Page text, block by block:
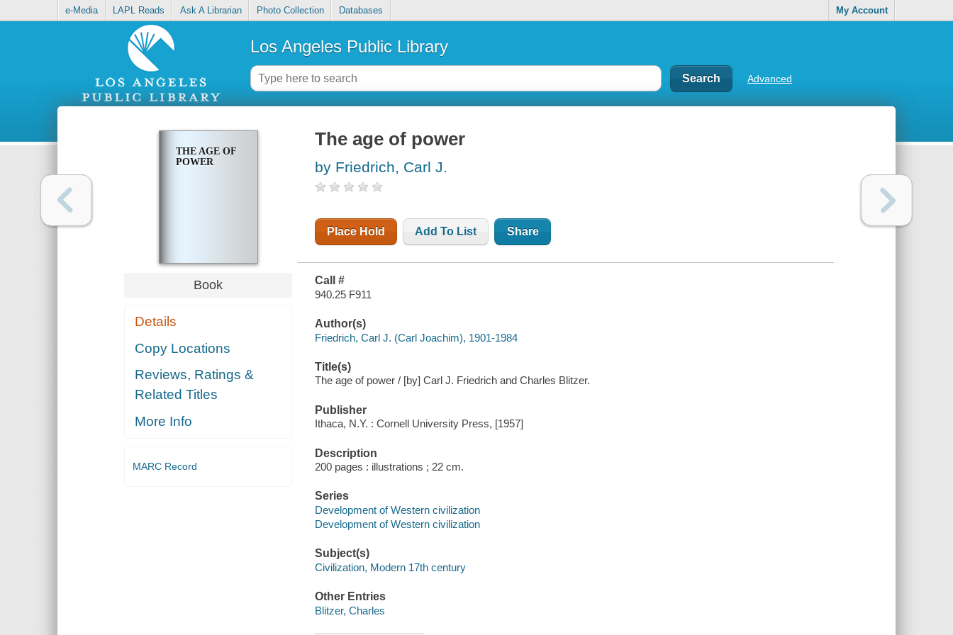
e-Media LAPL Reads Ask A Librarian Photo Collection Databases My Account
Los Angeles Public Library
Advanced
THE AGE OF
POWER
Book
Details
Copy Locations
Reviews, Ratings &
Related Titles
More Info
MARC Record
The age of power
by Friedrich, Carl J.
Place Hold Add To List Share
Call #
940.25 F911
Author(s)
Friedrich, Carl J. (Carl Joachim), 1901-1984
Title(s)
The age of power / [by] Carl J. Friedrich and Charles Blitzer.
Publisher
Ithaca, N.Y. : Cornell University Press, [1957]
Description
200 pages : illustrations ; 22 cm.
Series
Development of Western civilization
Development of Western civilization
Subject(s)
Civilization, Modern 17th century
Other Entries
Blitzer, Charles